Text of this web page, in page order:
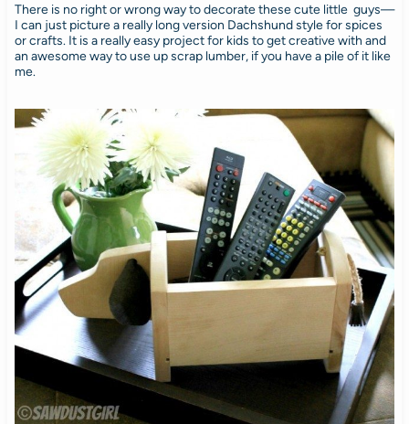
There is no right or wrong way to decorate these cute little guys—
I can just picture a really long version Dachshund style for spices
or crafts. It is a really easy project for kids to get creative with and
an awesome way to use up scrap lumber, if you have a pile of it like
me.